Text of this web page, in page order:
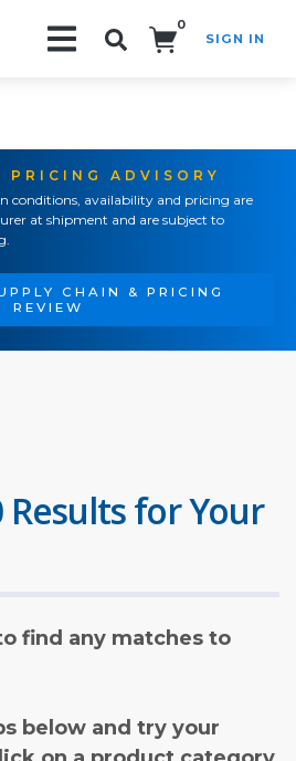
0
SIGN IN
PRICING ADVISORY
conditions, availability and pricing are
at shipment and are subject to
CHAIN & PRICING
REVIEW
Results for Your
find any matches to
below and try your